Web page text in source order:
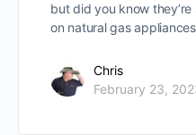
but did you know
on natural gas
Chris
February 23,